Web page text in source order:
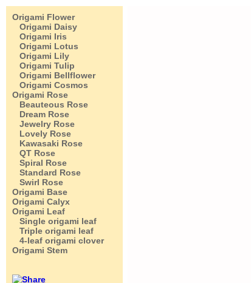
Origami Flower
Origami Daisy
Origami Iris
Origami Lotus
Origami Lily
Origami Tulip
Origami Bellflower
Origami Cosmos
Origami Rose
Beauteous Rose
Dream Rose
Jewelry Rose
Lovely Rose
Kawasaki Rose
QT Rose
Spiral Rose
Standard Rose
Swirl Rose
Origami Base
Origami Calyx
Origami Leaf
Single origami leaf
Triple origami leaf
4-leaf origami clover
Origami Stem